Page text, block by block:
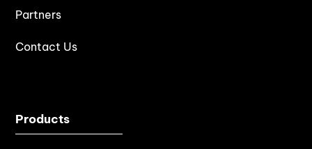
Partners
Contact Us
Products